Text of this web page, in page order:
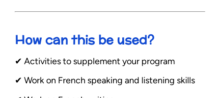
How can this be used?
✔︎ Activities to supplement your program
✔︎ Work on French speaking and listening skills